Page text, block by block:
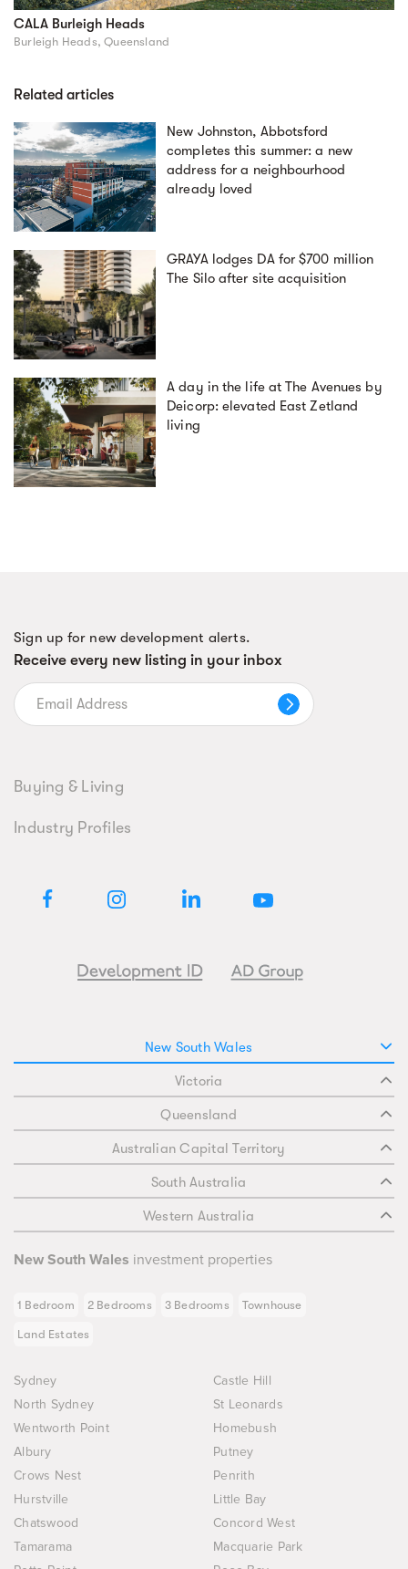
CALA Burleigh Heads
Burleigh Heads, Queensland
Related articles
New Johnston, Abbotsford
completes this summer: a new
address for a neighbourhood
already loved
GRAYA lodges DA for $700 million
The Silo after site acquisition
A day in the life at The Avenues by
Deicorp: elevated East Zetland
living
Sign up for new development alerts.
Receive every new listing in your inbox
Buying & Living
Industry Profiles
New South Wales
Victoria
Queensland
Australian Capital Territory
South Australia
Western Australia
New South Wales investment properties
1 Bedroom 2 Bedrooms 3 Bedrooms Townhouse
Land Estates
Sydney
Castle Hill
North Sydney
St Leonards
Wentworth Point
Homebush
Albury
Putney
Crows Nest
Penrith
Hurstville
Little Bay
Chatswood
Concord West
Tamarama
Macquarie Park